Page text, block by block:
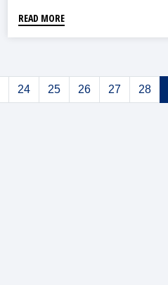
READ MORE
24 25 26 27 28